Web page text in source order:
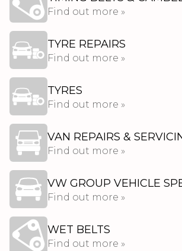
Find out more »
TYRE REPAIRS
Find out more »
TYRES
Find out more »
VAN REPAIRS &
Find out more »
VW GROUP VEHICLE
Find out more »
WET BELTS
Find out more »